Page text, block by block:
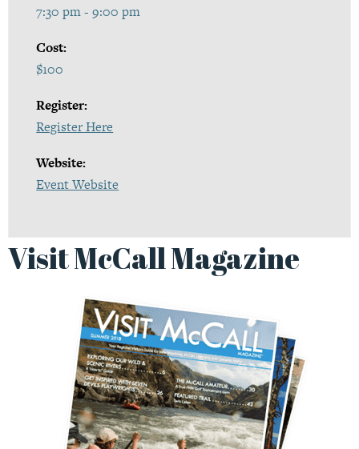
7:30 pm - 9:00 pm
Cost:
$100
Register:
Register Here
Website:
Event Website
Visit McCall Magazine